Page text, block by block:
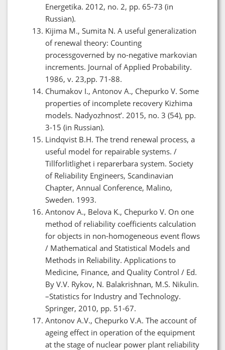
Energetika. 2012, no. 2, pp. 65-73 (in
Russian).
Kijima M., Sumita N. A useful generalization
of renewal theory: Counting
processgoverned by no-negative markovian
increments. Journal of Applied Probability.
1986, v. 23,pp. 71-88.
Chumakov I., Antonov A., Chepurko V. Some
properties of incomplete recovery Kizhima
models. Nadyozhnost’. 2015, no. 3 (54), pp.
3-15 (in Russian).
Lindqvist B.H. The trend renewal process, a
useful model for repairable systems. /
Tillforlitlighet i reparerbara system. Society
of Reliability Engineers, Scandinavian
Chapter, Annual Conference, Malino,
Sweden. 1993.
Antonov A., Belova K., Chepurko V. On one
method of reliability coefficients calculation
for objects in non-homogeneous event flows
/ Mathematical and Statistical Models and
Methods in Reliability. Applications to
Medicine, Finance, and Quality Control / Ed.
By V.V. Rykov, N. Balakrishnan, M.S. Nikulin.
–Statistics for Industry and Technology.
Springer, 2010, pp. 51-67.
Antonov A.V., Chepurko V.A. The account of
ageing effect in operation of the equipment
at the stage of nuclear power plant reliability